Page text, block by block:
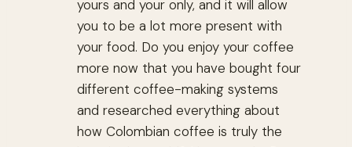
yours and your only, and it will allow
you to be a lot more present with
your food. Do you enjoy your coffee
more now that you have bought four
different coffee-making systems
and researched everything about
how Colombian coffee is truly the